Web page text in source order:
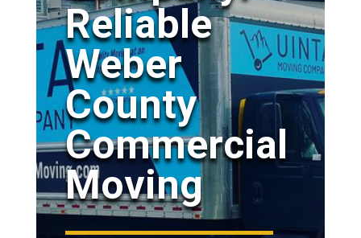
Reliable
Weber
County
Commercial
Moving